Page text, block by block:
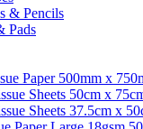
& Pencils
Pads
Paper 500mm x
Sheets 50cm x
Sheets 37.5cm x